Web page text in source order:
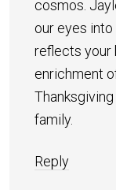
cosmos.
our eyes
reflects your
enrichment
family.
Reply